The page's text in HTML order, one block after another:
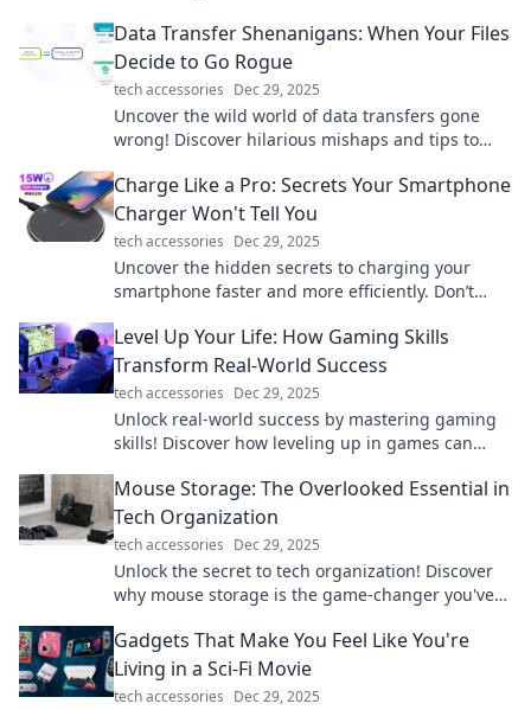
Data Transfer Shenanigans: When Your Files
Decide to Go Rogue
tech accessories Dec 29, 2025
Uncover the wild world of data transfers gone
wrong! Discover hilarious mishaps and tips to
Charge Like a Pro: Secrets Your Smartphone
Charger Won't Tell You
tech accessories Dec 29, 2025
Uncover the hidden secrets to charging your
smartphone faster and more efficiently. Don’t
Level Up Your Life: How Gaming Skills
Transform Real-World Success
tech accessories Dec 29, 2025
Unlock real-world success by mastering gaming
skills! Discover how leveling up in games can
Mouse Storage: The Overlooked Essential in
Tech Organization
tech accessories Dec 29, 2025
Unlock the secret to tech organization! Discover
why mouse storage is the game-changer you've
Gadgets That Make You Feel Like You're
Living in a Sci-Fi Movie
tech accessories Dec 29, 2025